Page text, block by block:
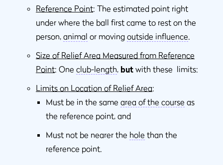
Reference Point: The estimated point right
under where the ball ﬁrst came to rest on the
person, animal or moving outside inﬂuence.
Size of Relief Area Measured from Reference
Point: One club-length, but with these limits:
Limits on Location of Relief Area:
Must be in the same area of the course as
the reference point, and
Must not be nearer the hole than the
reference point.